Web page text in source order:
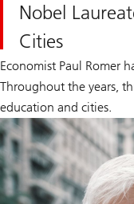
Nobel
Cities
Economist Paul Romer
Throughout the years,
education and cities.